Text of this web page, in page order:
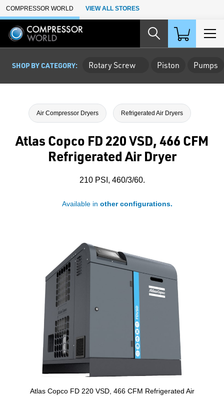
Skip to Main Content
COMPRESSOR WORLD VIEW ALL STORES
SHOP BY CATEGORY: Rotary Screw Piston Pumps
Air Compressor Dryers Refrigerated Air Dryers
Atlas Copco FD 220 VSD, 466 CFM
Refrigerated Air Dryer
210 PSI, 460/3/60.
Available in other configurations.
Atlas Copco FD 220 VSD, 466 CFM Refrigerated Air